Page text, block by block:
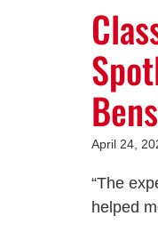
April 24,
“The
helped